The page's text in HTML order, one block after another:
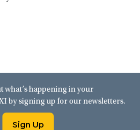
what’s happening in your
by signing up for our newsletters.
Sign Up